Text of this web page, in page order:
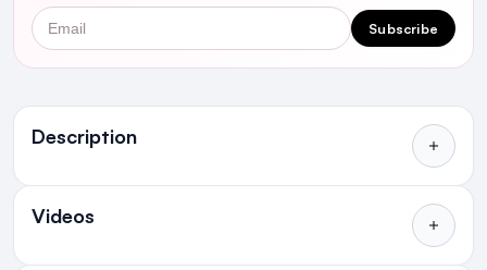
Email Subscribe
Description
Videos
Ingredients